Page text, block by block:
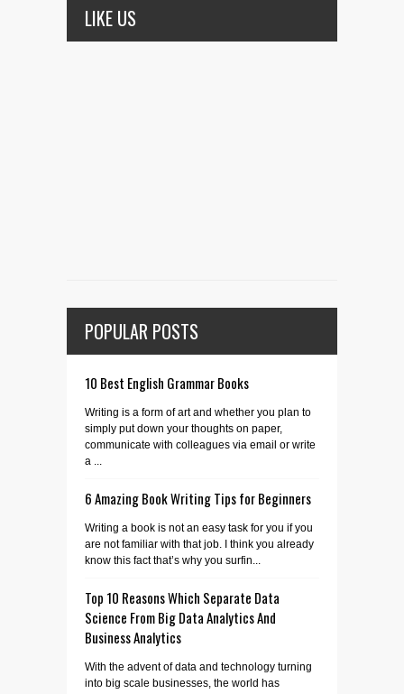
LIKE US
POPULAR POSTS
10 Best English Grammar Books
Writing is a form of art and whether you plan to
simply put down your thoughts on paper,
communicate with colleagues via email or write
a ...
6 Amazing Book Writing Tips for Beginners
Writing a book is not an easy task for you if you
are not familiar with that job. I think you already
know this fact that’s why you surfin...
Top 10 Reasons Which Separate Data
Science From Big Data Analytics And
Business Analytics
With the advent of data and technology turning
into big scale businesses, the world has